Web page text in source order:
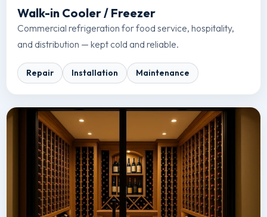
Walk-in Cooler / Freezer
Commercial refrigeration for food service, hospitality,
and distribution — kept cold and reliable.
Repair Installation Maintenance